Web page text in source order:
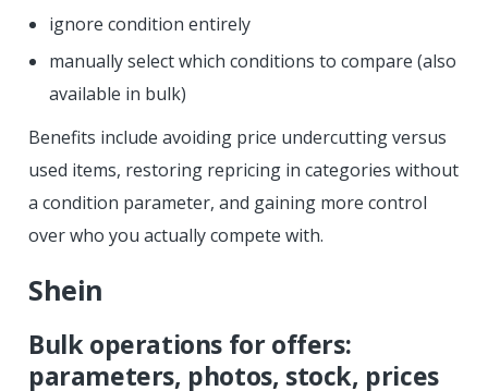
ignore condition entirely
manually select which conditions to compare (also
available in bulk)
Benefits include avoiding price undercutting versus
used items, restoring repricing in categories without
a condition parameter, and gaining more control
over who you actually compete with.
Shein
Bulk operations for offers:
parameters, photos, stock, prices